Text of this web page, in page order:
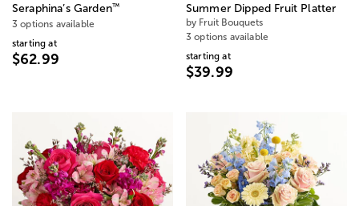
Seraphina’s Garden™
3 options available
starting at
$62.99
Summer Dipped Fruit Platter
by Fruit Bouquets
3 options available
starting at
$39.99